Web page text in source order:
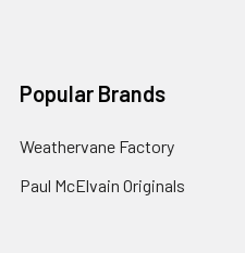
Popular Brands
Weathervane Factory
Paul McElvain Originals